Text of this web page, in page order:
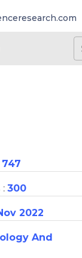
747
: 300
2022
And